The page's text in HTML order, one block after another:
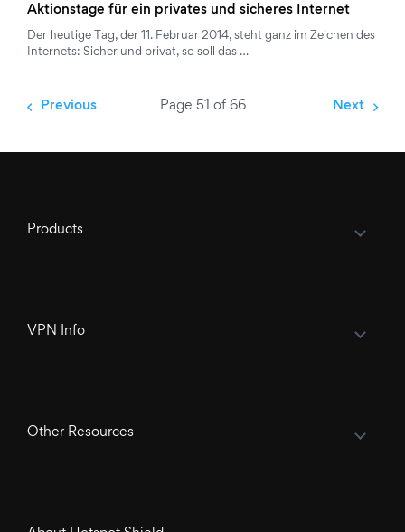
Aktionstage für ein privates und sicheres Internet
Der heutige Tag, der 11. Februar 2014, steht ganz im Zeichen des
Internets: Sicher und privat, so soll das …
Page 51 of 66
Previous Next
Products
VPN Info
Other Resources